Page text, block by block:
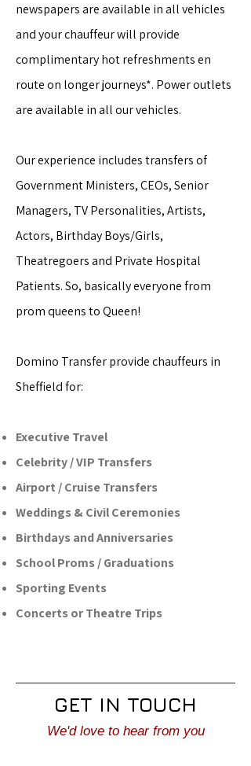
newspapers are available in all vehicles
and your chauffeur will provide
complimentary hot refreshments en
route on longer journeys*. Power outlets
are available in all our vehicles.
Our experience includes transfers of
Government Ministers, CEOs, Senior
Managers, TV Personalities, Artists,
Actors, Birthday Boys/Girls,
Theatregoers and Private Hospital
Patients. So, basically everyone from
prom queens to Queen!
Domino Transfer provide chauffeurs in
Sheffield for:
Executive Travel
Celebrity / VIP Transfers
Airport / Cruise Transfers
Weddings & Civil Ceremonies
Birthdays and Anniversaries
School Proms / Graduations
Sporting Events
Concerts or Theatre Trips
GET IN TOUCH
We'd love to hear from you